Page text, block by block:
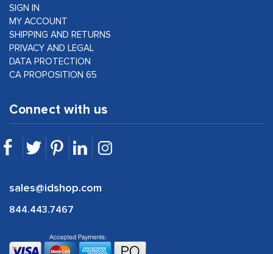
SIGN IN
MY ACCOUNT
SHIPPING AND RETURNS
PRIVACY AND LEGAL
DATA PROTECTION
CA PROPOSITION 65
Connect with us
sales@idshop.com
844.443.7467